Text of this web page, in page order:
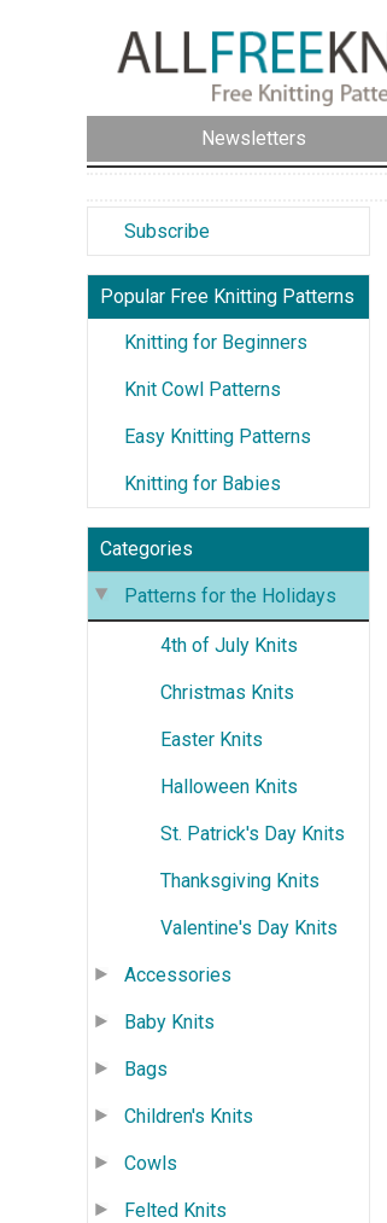
Newsletters
Subscribe
Popular Free Knitting Patterns
Knitting for Beginners
Knit Cowl Patterns
Easy Knitting Patterns
Knitting for Babies
Categories
Patterns for the Holidays
4th of July Knits
Christmas Knits
Easter Knits
Halloween Knits
St. Patrick's Day Knits
Thanksgiving Knits
Valentine's Day Knits
Accessories
Baby Knits
Bags
Children's Knits
Cowls
Felted Knits